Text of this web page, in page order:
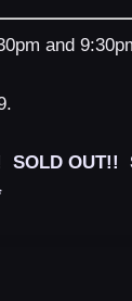
and
SOLD OUT!!